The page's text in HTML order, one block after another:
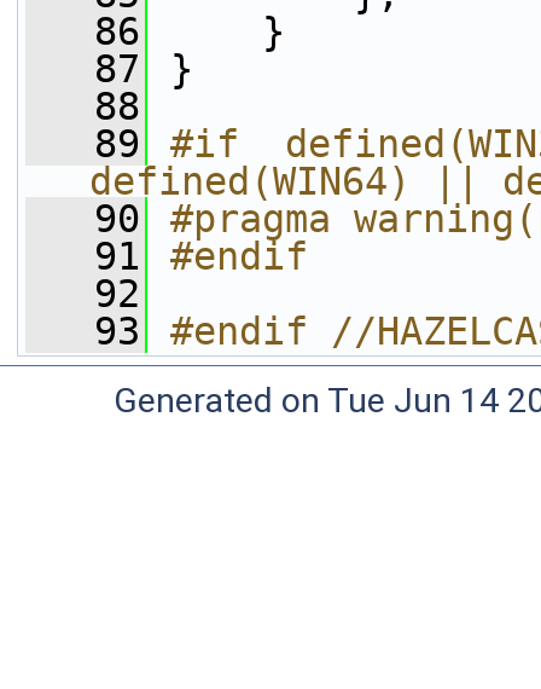
   86
}
   87
}
   88
   89
#if
defined(WIN64) ||
   90
#pragma
   91
#endif
   92
   93
#endif //
Generated on Tue Jun 14